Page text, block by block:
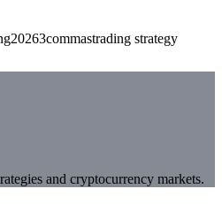
20263commastrading strategy
and cryptocurrency markets.